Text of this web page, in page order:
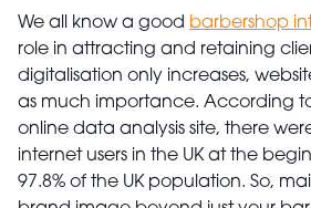
We all know a good barbershop
role in attracting and retaining
digitalisation only increases,
as much importance. According
online data analysis site, there
internet users in the UK at the
97.8% of the UK population. So,